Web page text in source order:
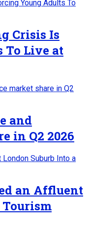
Crisis Is
To Live at
and
in Q2 2026
an Affluent
Tourism